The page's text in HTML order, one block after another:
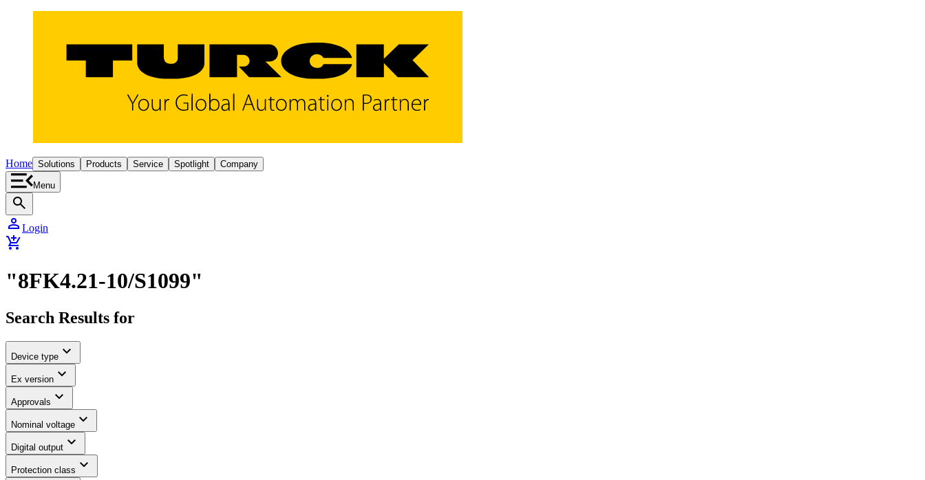
Home Solutions Products Service Spotlight Company
Menu
search
person Login
add_shopping_cart
"8FK4.21-10/S1099"
Search Results for
Device type expand_more
Ex version expand_more
Approvals expand_more
Nominal voltage expand_more
Digital output expand_more
Protection class expand_more